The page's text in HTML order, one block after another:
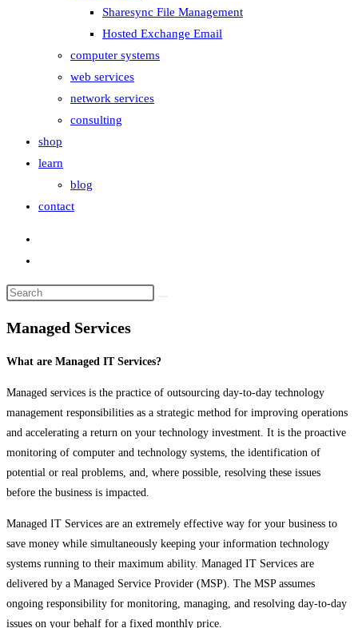
Sharesync File Management
Hosted Exchange Email
computer systems
web services
network services
consulting
shop
learn
blog
contact
Managed Services
What are Managed IT Services?
Managed services is the practice of outsourcing day-to-day technology
management responsibilities as a strategic method for improving operations
and accelerating a return on your technology investment. It is the proactive
monitoring of computer and technology systems, the identification of
potential or real problems, and, where possible, resolving these issues
before the business is impacted.
Managed IT Services are an extremely effective way for your business to
save money while simultaneously keeping your information technology
systems running to their maximum ability. Managed IT Services are
delivered by a Managed Service Provider (MSP). The MSP assumes
ongoing responsibility for monitoring, managing, and resolving day-to-day
issues on your behalf for a fixed monthly price.